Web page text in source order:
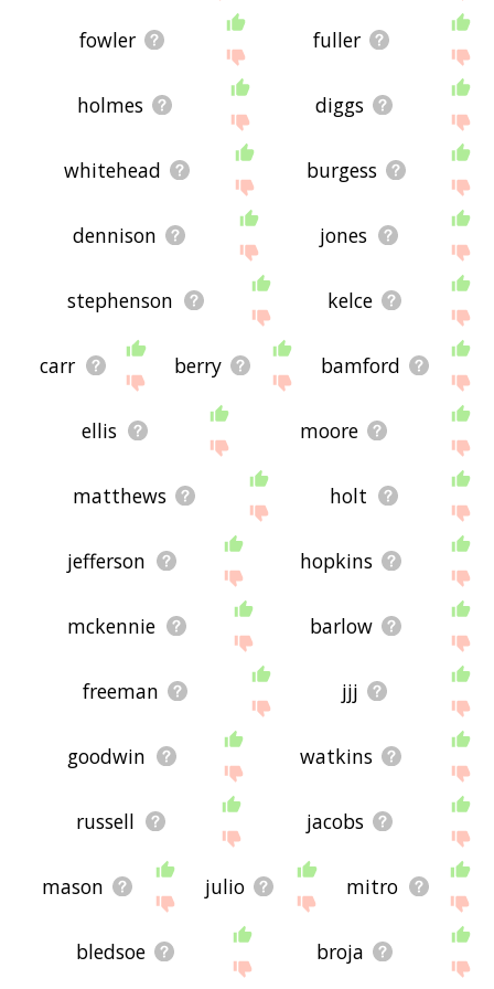
fowler fuller
holmes diggs
whitehead burgess
dennison jones
stephenson kelce
carr berry bamford
ellis moore
matthews holt
jefferson hopkins
mckennie barlow
freeman jjj
goodwin watkins
russell jacobs
mason julio mitro
bledsoe broja